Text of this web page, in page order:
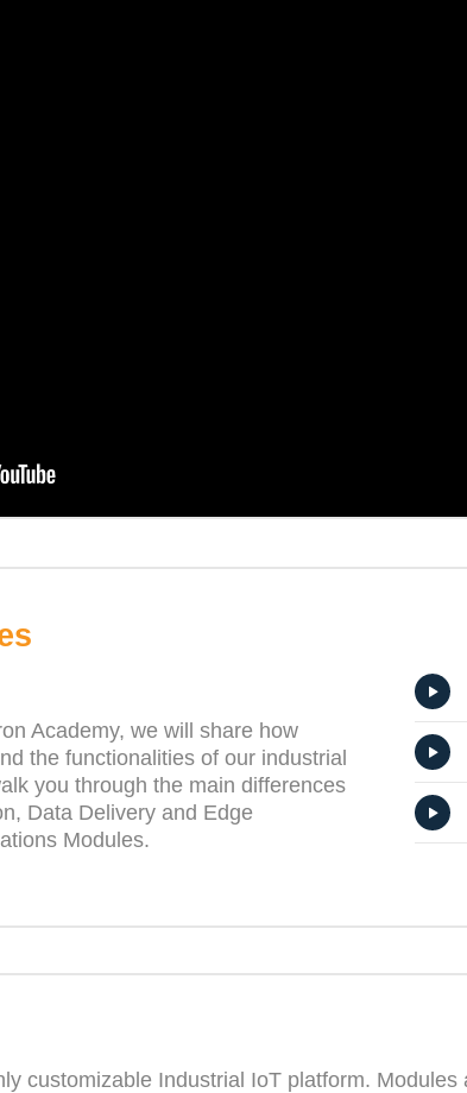
Academy, we will share how
the functionalities of our industrial
you through the main differences
Data Delivery and Edge
Modules.
customizable Industrial IoT platform.